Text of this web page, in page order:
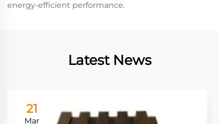
energy-efficient performance.
Latest News
21
Mar